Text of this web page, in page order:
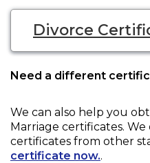
Divorce
Need a different
We can also help you
Marriage certificates. We
certificates from other
certificate now..